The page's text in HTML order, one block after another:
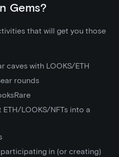
Gems?
that will get you those
caves with LOOKS/ETH
rounds
LOOKS/NFTs into a
participating in (or creating)